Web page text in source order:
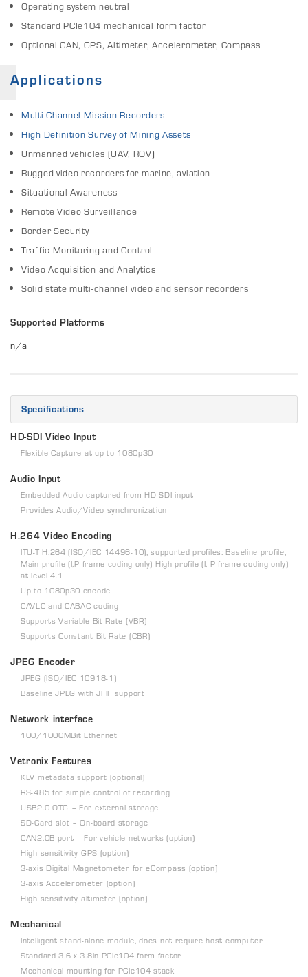
Operating system neutral
Standard PCIe104 mechanical form factor
Optional CAN, GPS, Altimeter, Accelerometer, Compass
Applications
Multi-Channel Mission Recorders
High Definition Survey of Mining Assets
Unmanned vehicles (UAV, ROV)
Rugged video recorders for marine, aviation
Situational Awareness
Remote Video Surveillance
Border Security
Traffic Monitoring and Control
Video Acquisition and Analytics
Solid state multi-channel video and sensor recorders
Supported Platforms
n/a
Specifications
HD-SDI Video Input
Flexible Capture at up to 1080p30
Audio Input
Embedded Audio captured from HD-SDI input
Provides Audio/Video synchronization
H.264 Video Encoding
ITU-T H.264 (ISO/IEC 14496-10), supported profiles: Baseline profile,
Main profile (I,P frame coding only) High profile (I, P frame coding only)
at level 4.1
Up to 1080p30 encode
CAVLC and CABAC coding
Supports Variable Bit Rate (VBR)
Supports Constant Bit Rate (CBR)
JPEG Encoder
JPEG (ISO/IEC 10918-1)
Baseline JPEG with JFIF support
Network interface
100/1000MBit Ethernet
Vetronix Features
KLV metadata support (optional)
RS-485 for simple control of recording
USB2.0 OTG – For external storage
SD-Card slot – On-board storage
CAN2.0B port – For vehicle networks (option)
High-sensitivity GPS (option)
3-axis Digital Magnetometer for eCompass (option)
3-axis Accelerometer (option)
High sensitivity altimeter (option)
Mechanical
Intelligent stand-alone module, does not require host computer
Standard 3.6 x 3.8in PCIe104 form factor
Mechanical mounting for PCIe104 stack